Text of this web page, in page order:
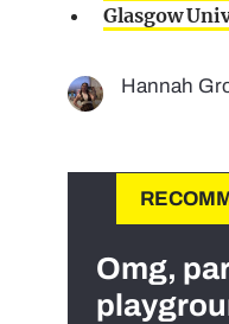
Glasgow
Hannah
Omg,